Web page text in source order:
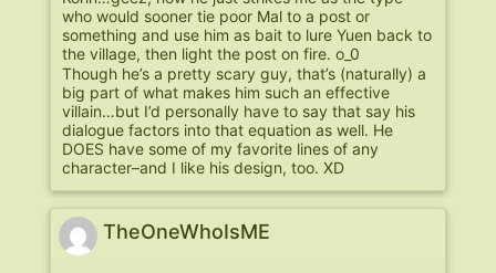
who would sooner tie poor Mal to a post or
something and use him as bait to lure Yuen back to
the village, then light the post on fire. o_0
Though he’s a pretty scary guy, that’s (naturally) a
big part of what makes him such an effective
villain…but I’d personally have to say that say his
dialogue factors into that equation as well. He
DOES have some of my favorite lines of any
character–and I like his design, too. XD
TheOneWhoIsME